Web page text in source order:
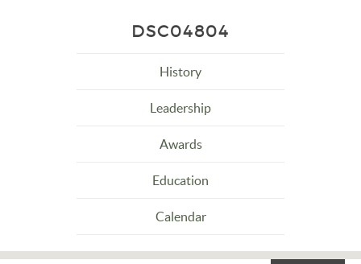
DSC04804
History
Leadership
Awards
Education
Calendar